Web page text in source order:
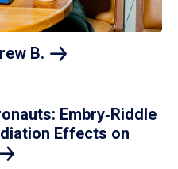
B.
Embry‑Riddle
Effects on